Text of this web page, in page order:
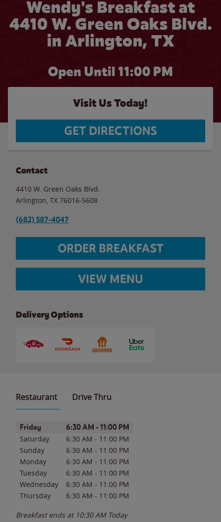
Wendy's Breakfast at
4410 W. Green Oaks Blvd.
in Arlington, TX
Open Until 11:00 PM
Visit Us Today!
GET DIRECTIONS
Contact
4410 W. Green Oaks Blvd.
Arlington TX 76016-5608
(682) 587-4047
ORDER BREAKFAST
VIEW MENU
Delivery Options
Restaurant Drive Thru
Day of the WeekHours
Friday 6:30 AM - 11:00 PM
Saturday 6:30 AM - 11:00 PM
Sunday
6:30 AM - 11:00 PM
Monday
6:30 AM - 11:00 PM
Tuesday
6:30 AM - 11:00 PM
Wednesday
6:30 AM - 11:00 PM
Thursday
6:30 AM - 11:00 PM
Breakfast ends at 10:30 AM Today